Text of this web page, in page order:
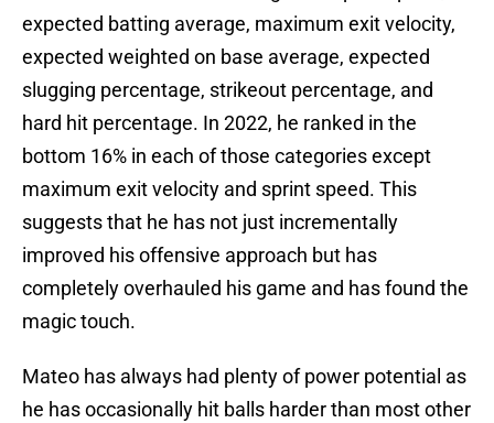
expected batting average, maximum exit velocity,
expected weighted on base average, expected
slugging percentage, strikeout percentage, and
hard hit percentage. In 2022, he ranked in the
bottom 16% in each of those categories except
maximum exit velocity and sprint speed. This
suggests that he has not just incrementally
improved his offensive approach but has
completely overhauled his game and has found the
magic touch.
Mateo has always had plenty of power potential as
he has occasionally hit balls harder than most other